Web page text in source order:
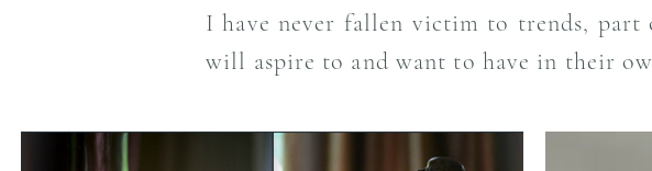
I have never fallen victim to trends, part
will aspire to and want to have in their